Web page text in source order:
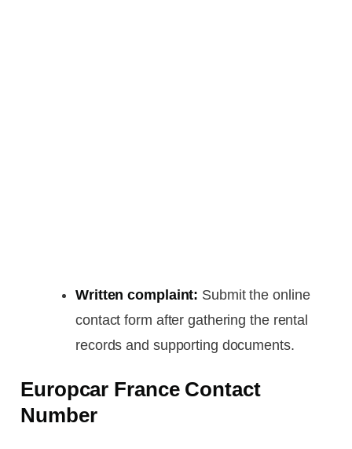
Written complaint: Submit the online
contact form after gathering the rental
records and supporting documents.
Europcar France Contact
Number